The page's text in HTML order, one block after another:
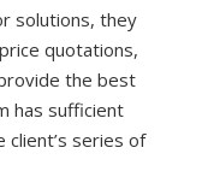
solutions, they
quotations,
the best
has sufficient
series of